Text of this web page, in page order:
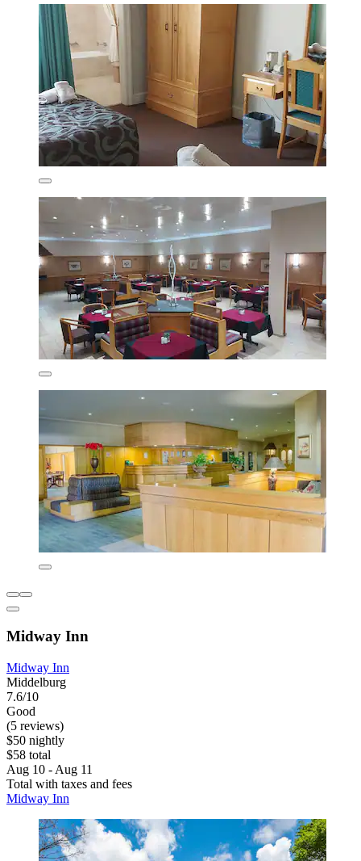
Midway Inn
Midway Inn
Middelburg
7.6/10
Good
(5 reviews)
$50 nightly
$58 total
Aug 10 - Aug 11
Total with taxes and fees
Midway Inn